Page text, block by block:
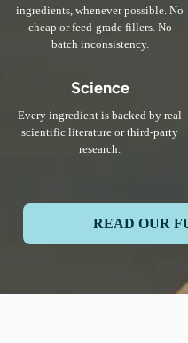
ingredients, whenever possible. No
cheap or feed-grade fillers. No
batch inconsistency.
Science
Every ingredient is backed by real
scientific literature or third-party
research.
READ OUR